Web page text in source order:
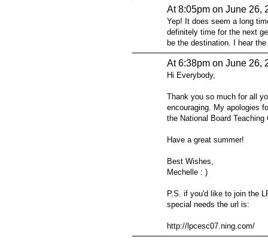
At 8:05pm on June 26,
Yep! It does seem a long
definitely time for the next
be the destination. I hear
At 6:38pm on June 26,
Hi Everybody,
Thank you so much for all
encouraging. My apologies
the National Board
Have a great summer!
Best Wishes,
Mechelle : )
P.S. if you'd like to join the
special needs the url is:
http://lpcesc07.ning.com/